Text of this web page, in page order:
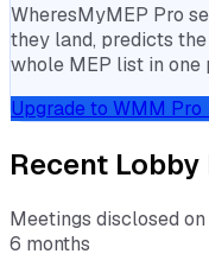
WheresMyMEP Pro
they land, predicts
whole MEP list in one
Upgrade to WMM
Recent
Meetings disclosed
6 months